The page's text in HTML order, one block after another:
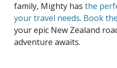
family, Mighty has the
your travel needs. Book
your epic New Zealand
adventure awaits.